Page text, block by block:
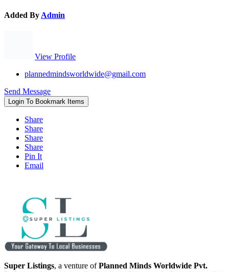
Added By Admin
View Profile
plannedmindsworldwide@gmail.com
Send Message
Login To Bookmark Items
Share
Share
Share
Share
Pin It
Email
Super Listings, a venture ofPlanned Minds Worldwide Pvt.